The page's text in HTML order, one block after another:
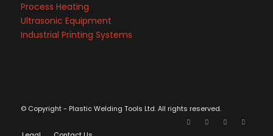
Process Heating
Ultrasonic Equipment
Industrial Printing Systems
© Copyright - Plastic Welding Tools Ltd. All rights reserved.